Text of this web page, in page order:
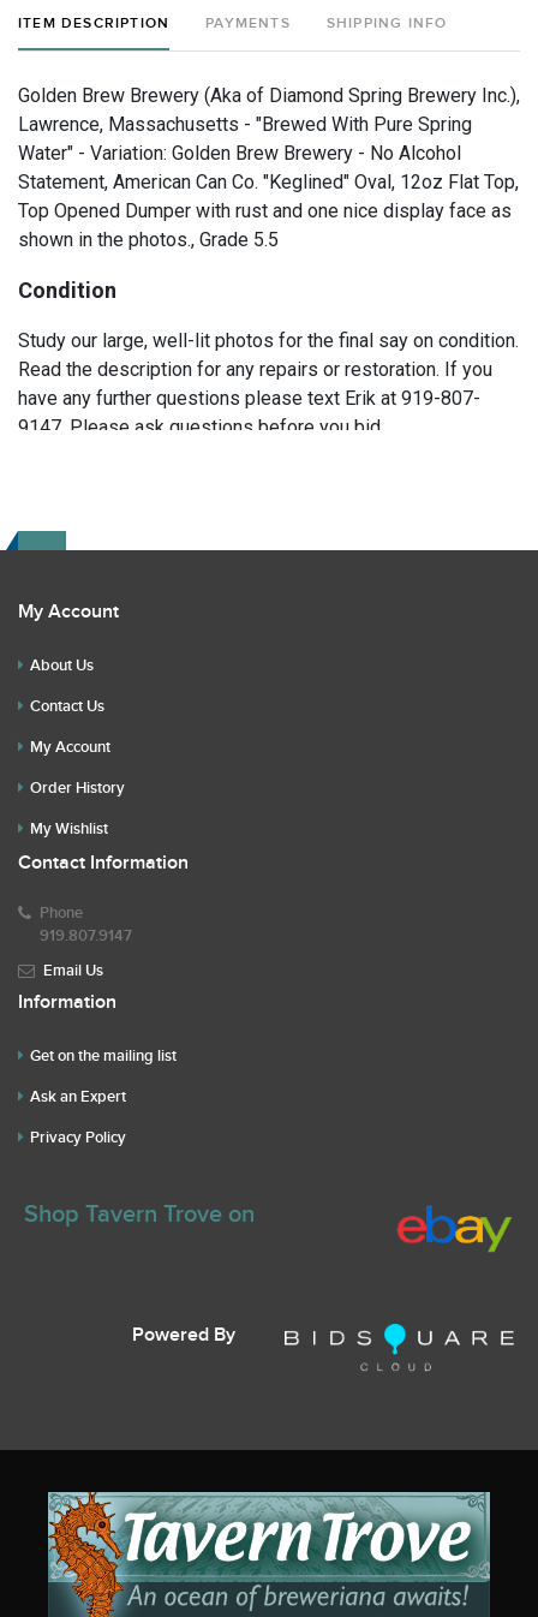
ITEM DESCRIPTION PAYMENTS SHIPPING INFO
Golden Brew Brewery (Aka of Diamond Spring Brewery Inc.),
Lawrence, Massachusetts - "Brewed With Pure Spring
Water" - Variation: Golden Brew Brewery - No Alcohol
Statement, American Can Co. "Keglined" Oval, 12oz Flat Top,
Top Opened Dumper with rust and one nice display face as
shown in the photos., Grade 5.5
Condition
Study our large, well-lit photos for the final say on condition.
Read the description for any repairs or restoration. If you
have any further questions please text Erik at 919-807-
9147. Please ask questions before you bid.
My Account
About Us
Contact Us
My Account
Order History
My Wishlist
Contact Information
Phone
919.807.9147
Email Us
Information
Get on the mailing list
Ask an Expert
Privacy Policy
Shop Tavern Trove on
Powered By